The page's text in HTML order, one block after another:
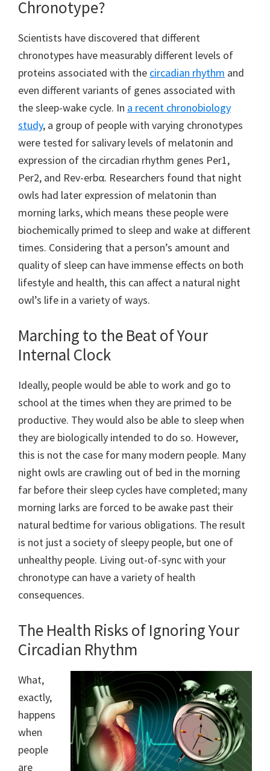
Chronotype?
Scientists have discovered that different
chronotypes have measurably different levels of
proteins associated with the circadian rhythm and
even different variants of genes associated with
the sleep-wake cycle. In a recent chronobiology
study, a group of people with varying chronotypes
were tested for salivary levels of melatonin and
expression of the circadian rhythm genes Per1,
Per2, and Rev-erbα. Researchers found that night
owls had later expression of melatonin than
morning larks, which means these people were
biochemically primed to sleep and wake at different
times. Considering that a person’s amount and
quality of sleep can have immense effects on both
lifestyle and health, this can affect a natural night
owl’s life in a variety of ways.
Marching to the Beat of Your
Internal Clock
Ideally, people would be able to work and go to
school at the times when they are primed to be
productive. They would also be able to sleep when
they are biologically intended to do so. However,
this is not the case for many modern people. Many
night owls are crawling out of bed in the morning
far before their sleep cycles have completed; many
morning larks are forced to be awake past their
natural bedtime for various obligations. The result
is not just a society of sleepy people, but one of
unhealthy people. Living out-of-sync with your
chronotype can have a variety of health
consequences.
The Health Risks of Ignoring Your
Circadian Rhythm
What,
exactly,
happens
when
people
are